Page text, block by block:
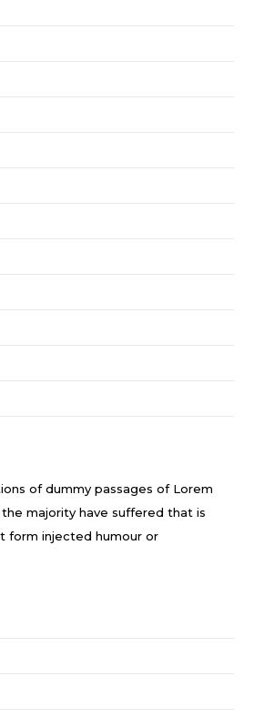
of dummy passages of Lorem
majority have suffered that is
form injected humour or